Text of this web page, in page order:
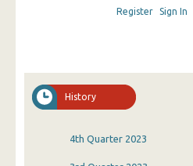
Register Sign In
History
4th Quarter 2023